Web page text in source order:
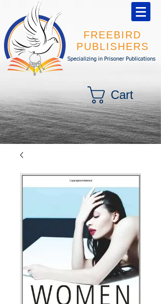
FREEBIRD
PUBLISHERS
Specializing in Prisoner Publications
Cart